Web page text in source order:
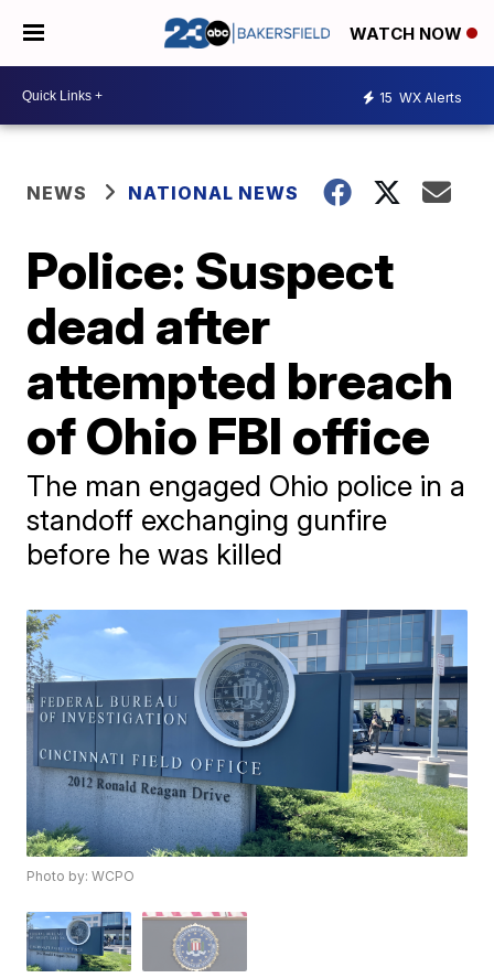
WATCH NOW
15 WX Alerts
NEWS NATIONAL NEWS
Police: Suspect
dead after
attempted breach
of Ohio FBI office
The man engaged Ohio police in a
standoff exchanging gunfire
before he was killed
Photo by: WCPO